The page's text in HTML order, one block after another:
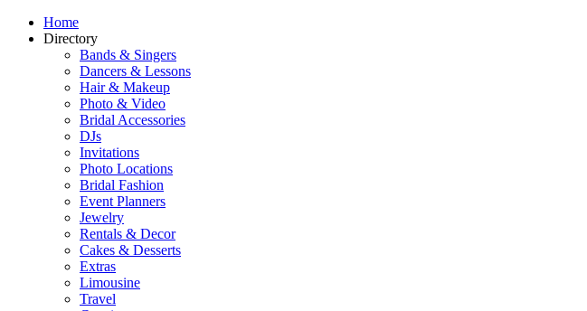
Home
Directory
Bands & Singers
Dancers & Lessons
Hair & Makeup
Photo & Video
Bridal Accessories
DJs
Invitations
Photo Locations
Bridal Fashion
Event Planners
Jewelry
Rentals & Decor
Cakes & Desserts
Extras
Limousine
Travel